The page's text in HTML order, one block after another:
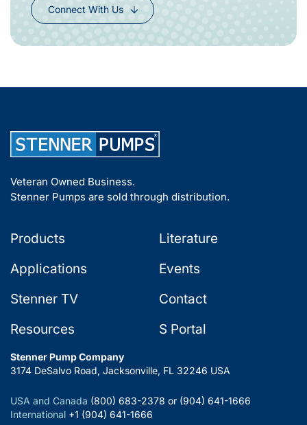
Connect With Us
Veteran Owned Business.
Stenner Pumps are sold through distribution.
Products
Applications
Stenner TV
Resources
Literature
Events
Contact
S Portal
Stenner Pump Company
3174 DeSalvo Road, Jacksonville, FL 32246 USA
USA and Canada (800) 683-2378 or (904) 641-1666
International +1 (904) 641-1666